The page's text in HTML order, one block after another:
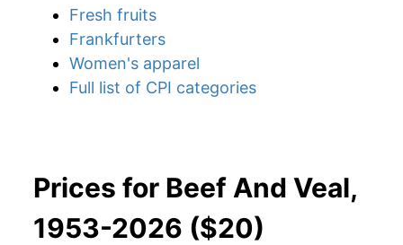
Fresh fruits
Frankfurters
Women's apparel
Full list of CPI categories
Prices for Beef And Veal,
1953-2026 ($20)